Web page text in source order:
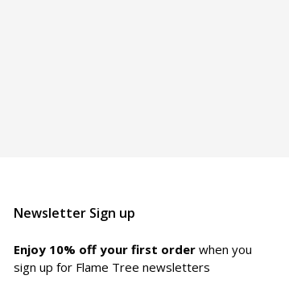
Newsletter Sign up
Enjoy 10% off your first orderwhen you
sign up for Flame Tree newsletters